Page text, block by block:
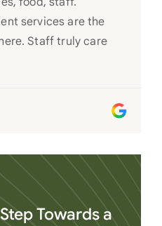
services are the
Staff truly care
Towards a